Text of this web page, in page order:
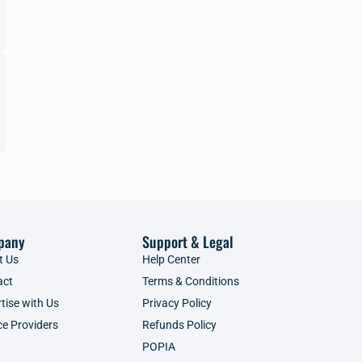
Us
with Us
Providers
Support & Legal
Help Center
Terms & Conditions
Privacy Policy
Refunds Policy
POPIA